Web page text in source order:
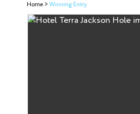
Home Winning Entry